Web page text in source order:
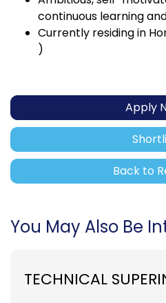
continuous learning
Currently residing in
)
Apply
Back to
You May Also Be
TECHNICAL